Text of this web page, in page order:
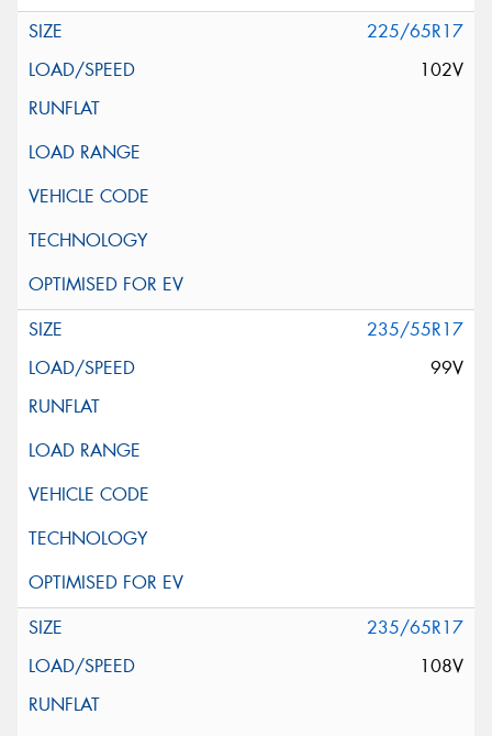
225/65R17
102V
235/55R17
99V
235/65R17
108V